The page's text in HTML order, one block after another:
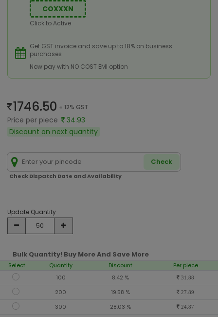
COXXXN
Click to Active
Get GST invoice and save up to 18% on business
purchases
Now pay with NO COST EMI option
1746.50 + 12% GST
Price per piece
34.93
Discount on next quantity
Check
Check Dispatch Date and Availability
Update Quantity
Bulk Quantity! Buy More And Save More
Select Quantity Discount
Per piece
100
8.42 % 31.88
200 19.58 % 27.89
300 28.03 % 24.87